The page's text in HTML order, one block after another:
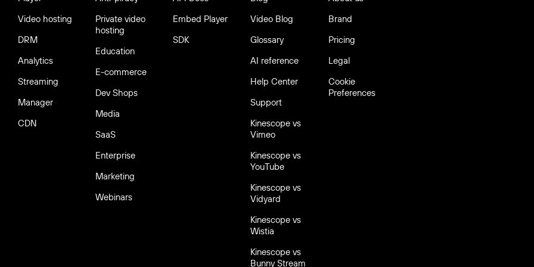
Video hosting
DRM
Analytics
Streaming
Manager
CDN
Private video
hosting
Education
E-commerce
Dev Shops
Media
SaaS
Enterprise
Marketing
Webinars
Embed Player
SDK
Video Blog
Glossary
AI reference
Help Center
Support
Kinescope vs
Vimeo
Kinescope vs
YouTube
Kinescope vs
Vidyard
Kinescope vs
Wistia
Kinescope vs
Bunny Stream
Brand
Pricing
Legal
Cookie
Preferences